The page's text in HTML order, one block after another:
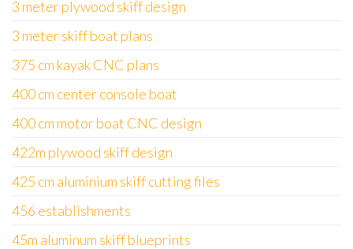
3 meter plywood skiff design
3 meter skiff boat plans
375 cm kayak CNC plans
400 cm center console boat
400 cm motor boat CNC design
422m plywood skiff design
425 cm aluminium skiff cutting files
456 establishments
45m aluminum skiff blueprints